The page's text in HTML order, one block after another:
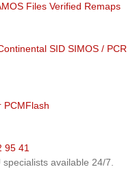
Files Verified Remaps
SID SIMOS / PCR
PCMFlash
95 41
available 24/7.